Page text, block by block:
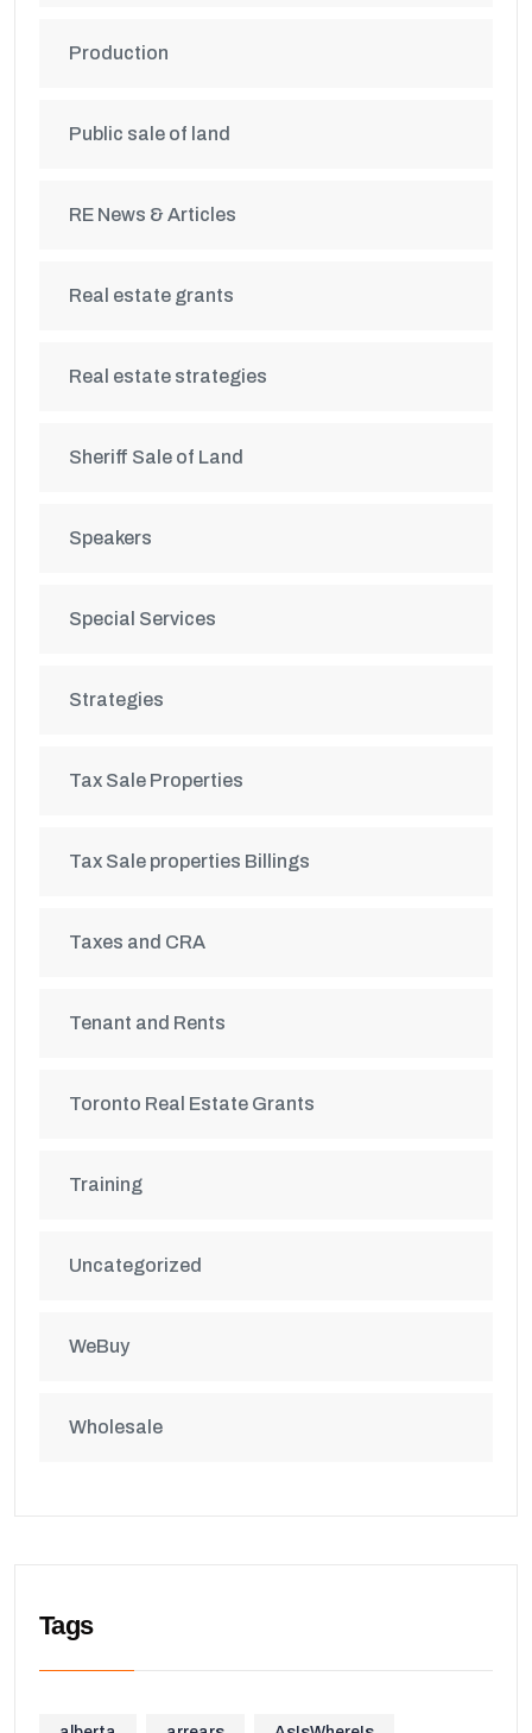
Production
Public sale of land
RE News & Articles
Real estate grants
Real estate strategies
Sheriff Sale of Land
Speakers
Special Services
Strategies
Tax Sale Properties
Tax Sale properties Billings
Taxes and CRA
Tenant and Rents
Toronto Real Estate Grants
Training
Uncategorized
WeBuy
Wholesale
Tags